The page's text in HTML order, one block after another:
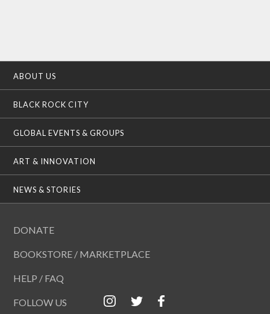
ABOUT US
BLACK ROCK CITY
GLOBAL EVENTS & GROUPS
ART & INNOVATION
NEWS & STORIES
DONATE
BOOKSTORE / MARKETPLACE
HELP / FAQ
FOLLOW US